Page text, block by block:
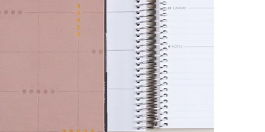
Planners
Kids Collection
Shop All School Supplies
Notepads
Deskpads
Stationery
Gift Labels